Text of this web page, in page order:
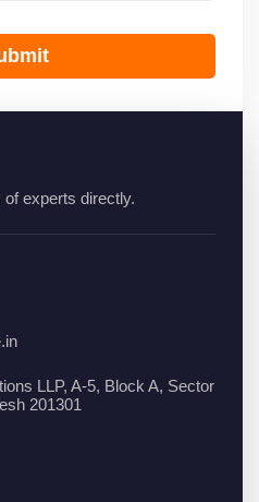
experts directly.
LLP, A-5, Block A, Sector
201301